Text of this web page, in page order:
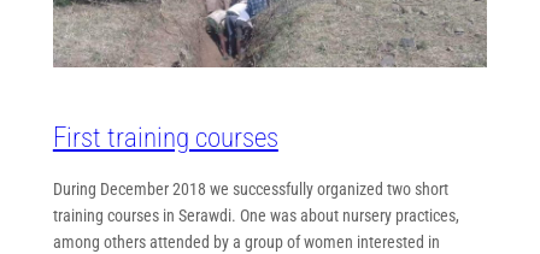
First training courses
During December 2018 we successfully organized two short
training courses in Serawdi. One was about nursery practices,
among others attended by a group of women interested in